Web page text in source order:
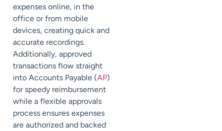
expenses online, in the
office or from mobile
devices, creating quick and
accurate recordings.
Additionally, approved
transactions flow straight
into Accounts Payable (AP)
for speedy reimbursement
while a flexible approvals
process ensures expenses
are authorized and backed